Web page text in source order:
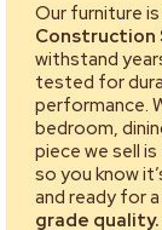
Our furniture
Construction
withstand
tested for
performance.
bedroom,
piece we sell is
so you know
and ready for
grade